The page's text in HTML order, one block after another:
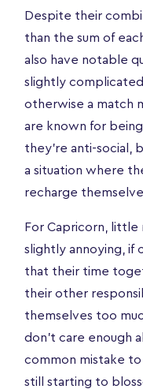
Despite their
than the sum of
also have notable
slightly
otherwise a match
are known for being
they’re anti-social,
a situation where
recharge
For Capricorn, little
slightly annoying, if
that their time
their other
themselves too
don’t care enough
common mistake
still starting to